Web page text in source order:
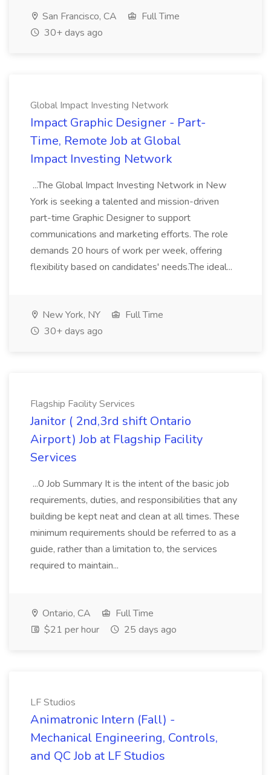
San Francisco, CA
Full Time
30+ days ago
Global Impact Investing Network
Impact Graphic Designer - Part-
Time, Remote Job at Global
Impact Investing Network
...The Global Impact Investing Network in New
York is seeking a talented and mission-driven
part-time Graphic Designer to support
communications and marketing efforts. The role
demands 20 hours of work per week, offering
flexibility based on candidates' needs.The ideal...
New York, NY
Full Time
30+ days ago
Flagship Facility Services
Janitor ( 2nd,3rd shift Ontario
Airport) Job at Flagship Facility
Services
...0 Job Summary It is the intent of the basic job
requirements, duties, and responsibilities that any
building be kept neat and clean at all times. These
minimum requirements should be referred to as a
guide, rather than a limitation to, the services
required to maintain...
Ontario, CA
Full Time
$21 per hour
25 days ago
LF Studios
Animatronic Intern (Fall) -
Mechanical Engineering, Controls,
and QC Job at LF Studios